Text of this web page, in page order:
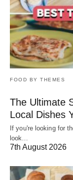
FOOD BY THEMES
The Ultimate
Local Dishes
If you're looking for
look…
7th August 2026